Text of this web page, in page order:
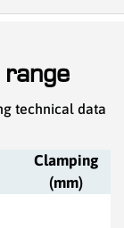
range
technical data
Clamping
(mm)